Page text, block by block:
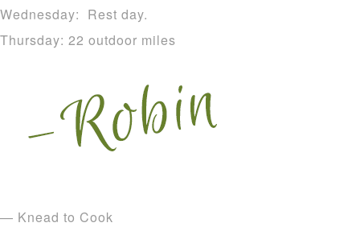
Wednesday: Rest day.
Thursday: 22 outdoor miles
— Knead to Cook